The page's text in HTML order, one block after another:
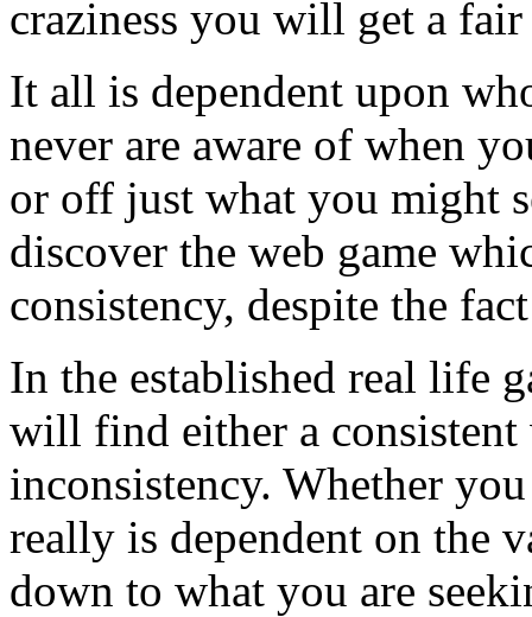
craziness you will get a
It all is dependent upon
never are aware of when
or off just what you might
discover the web game
consistency, despite the
In the established real life
will find either a consistent
inconsistency. Whether
really is dependent on the
down to what you are